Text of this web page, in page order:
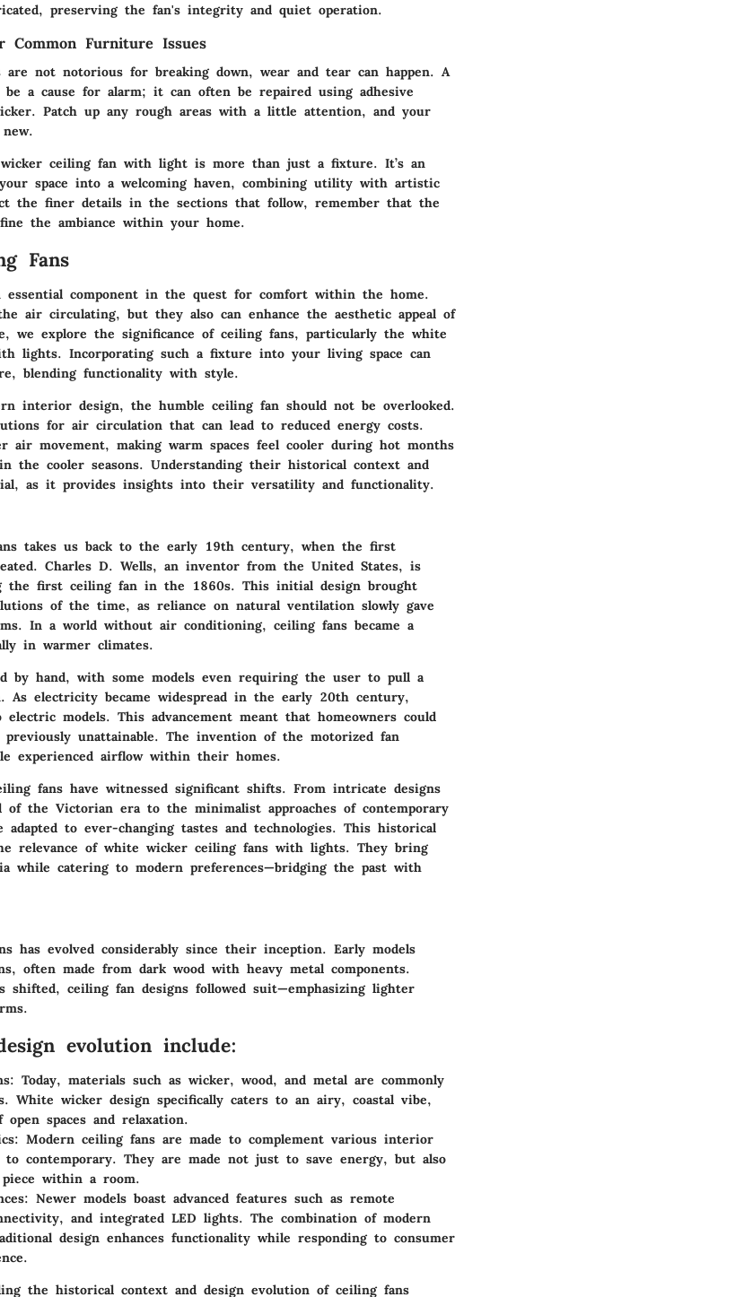
preserving the fan's integrity and quiet operation.
Common Furniture Issues
not notorious for breaking down, wear and tear can happen. A
a cause for alarm; it can often be repaired using adhesive
Patch up any rough areas with a little attention, and your
ceiling fan with light is more than just a fixture. It’s an
space into a welcoming haven, combining utility with artistic
the finer details in the sections that follow, remember that the
the ambiance within your home.
Fans
essential component in the quest for comfort within the home.
air circulating, but they also can enhance the aesthetic appeal of
we explore the significance of ceiling fans, particularly the white
lights. Incorporating such a fixture into your living space can
blending functionality with style.
interior design, the humble ceiling fan should not be overlooked.
for air circulation that can lead to reduced energy costs.
air movement, making warm spaces feel cooler during hot months
the cooler seasons. Understanding their historical context and
as it provides insights into their versatility and functionality.
takes us back to the early 19th century, when the first
Charles D. Wells, an inventor from the United States, is
the first ceiling fan in the 1860s. This initial design brought
of the time, as reliance on natural ventilation slowly gave
In a world without air conditioning, ceiling fans became a
in warmer climates.
by hand, with some models even requiring the user to pull a
As electricity became widespread in the early 20th century,
models. This advancement meant that homeowners could
unattainable. The invention of the motorized fan
experienced airflow within their homes.
fans have witnessed significant shifts. From intricate designs
of the Victorian era to the minimalist approaches of contemporary
adapted to ever-changing tastes and technologies. This historical
relevance of white wicker ceiling fans with lights. They bring
while catering to modern preferences—bridging the past with
has evolved considerably since their inception. Early models
often made from dark wood with heavy metal components.
shifted, ceiling fan designs followed suit—emphasizing lighter
evolution include:
Today, materials such as wicker, wood, and metal are commonly
White wicker design specifically caters to an airy, coastal vibe,
spaces and relaxation.
Modern ceiling fans are made to complement various interior
contemporary. They are made not just to save energy, but also
within a room.
Newer models boast advanced features such as remote
and integrated LED lights. The combination of modern
design enhances functionality while responding to consumer
the historical context and design evolution of ceiling fans